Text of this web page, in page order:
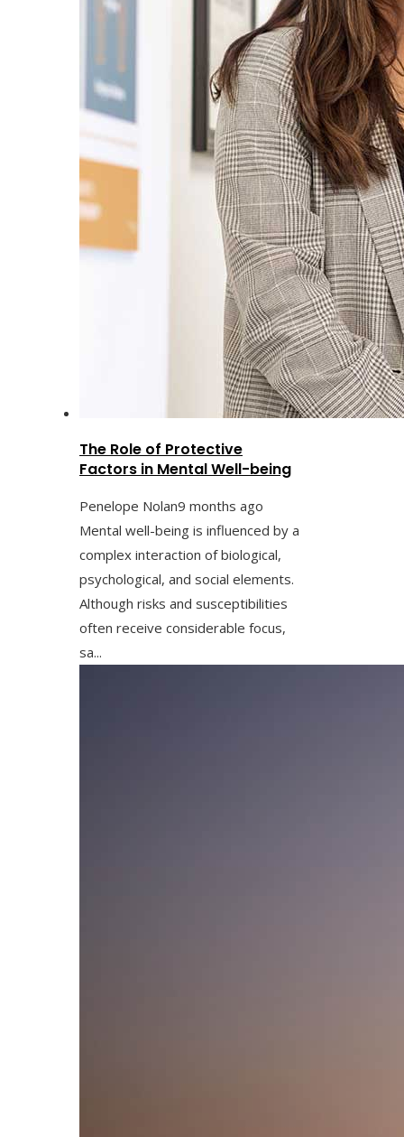
The Role of Protective
Factors in Mental Well-being
Penelope Nolan9 months ago
Mental well-being is influenced by a
complex interaction of biological,
psychological, and social elements.
Although risks and susceptibilities
often receive considerable focus,
sa...